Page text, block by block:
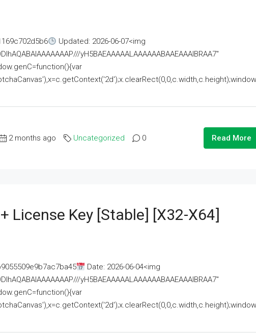
Updated: 2026-06-07<img
yH5BAEAAAAALAAAAAABAAEAAAIBRAA7"
2 months ago Uncategorized 0 Read More
License Key [Stable] [x32-X64]
Date: 2026-06-04<img
yH5BAEAAAAALAAAAAABAAEAAAIBRAA7"